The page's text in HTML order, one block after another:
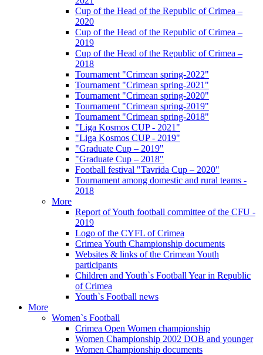
Cup of the Head of the Republic of Crimea –
2020
Cup of the Head of the Republic of Crimea –
2019
Cup of the Head of the Republic of Crimea –
2018
Tournament "Crimean spring-2022"
Tournament "Crimean spring-2021"
Tournament "Crimean spring-2020"
Tournament "Crimean spring-2019"
Tournament "Crimean spring-2018"
"Liga Kosmos CUP - 2021"
"Liga Kosmos CUP - 2019"
"Graduate Cup – 2019"
"Graduate Cup – 2018"
Football festival "Tavrida Cup – 2020"
Tournament among domestic and rural teams -
2018
More
Report of Youth football committee of the CFU -
2019
Logo of the CYFL of Crimea
Crimea Youth Championship documents
Websites & links of the Crimean Youth
participants
Children and Youth`s Football Year in Republic
of Crimea
Youth`s Football news
More
Women`s Football
Crimea Open Women championship
Women Championship 2002 DOB and younger
Women Championship documents